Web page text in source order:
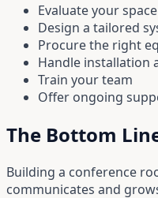
Evaluate your
Design a tailored
Procure the right
Handle installation
Train your team
Offer ongoing
The Bottom
Building a conference
communicates and